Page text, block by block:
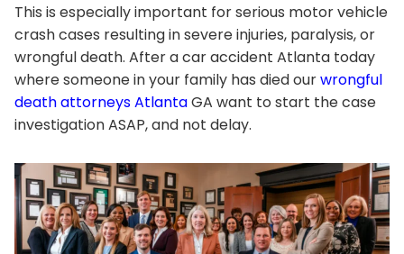
This is especially important for serious motor vehicle
crash cases resulting in severe injuries, paralysis, or
wrongful death. After a car accident Atlanta today
where someone in your family has died ourwrongful
death attorneys AtlantaGA want to start the case
investigation ASAP, and not delay.